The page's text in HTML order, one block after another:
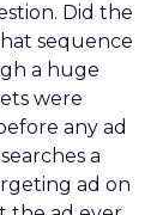
Did the
sequence
a huge
were
any ad
a
ad on